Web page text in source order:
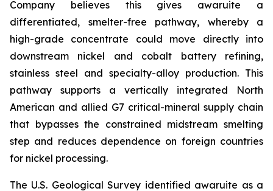
Company believes this gives awaruite a
differentiated, smelter-free pathway, whereby a
high-grade concentrate could move directly into
downstream nickel and cobalt battery refining,
stainless steel and specialty-alloy production. This
pathway supports a vertically integrated North
American and allied G7 critical-mineral supply chain
that bypasses the constrained midstream smelting
step and reduces dependence on foreign countries
for nickel processing.
The U.S. Geological Survey identified awaruite as a